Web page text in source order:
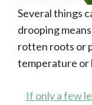
Several things
drooping
rotten roots or
temperature or
If only a few